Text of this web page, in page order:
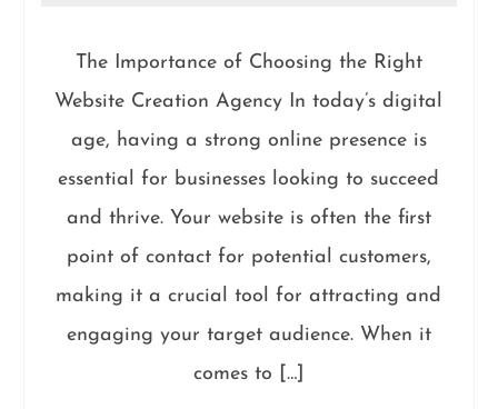
The Importance of Choosing the Right
Website Creation Agency In today’s digital
age, having a strong online presence is
essential for businesses looking to succeed
and thrive. Your website is often the first
point of contact for potential customers,
making it a crucial tool for attracting and
engaging your target audience. When it
comes to […]